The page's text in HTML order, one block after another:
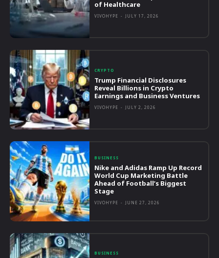
of Healthcare
VIVOHYPE - JULY 17, 2026
CRYPTO
Trump Financial Disclosures
Reveal Billions in Crypto
Earnings and Business Ventures
VIVOHYPE - JULY 2, 2026
BUSINESS
Nike and Adidas Ramp Up Record
World Cup Marketing Battle
Ahead of Football’s Biggest
Stage
VIVOHYPE - JUNE 27, 2026
BUSINESS